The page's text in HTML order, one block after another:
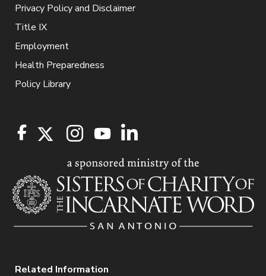
Privacy Policy and Disclaimer
Title IX
Employment
Health Preparedness
Policy Library
Related Information